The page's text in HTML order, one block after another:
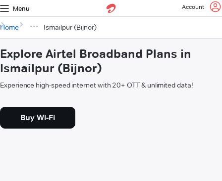
Menu Account
Home Ismailpur (Bijnor)
Explore Airtel Broadband Plans in
Ismailpur (Bijnor)
Experience high-speed internet with 20+ OTT & unlimited data!
Buy Wi-Fi